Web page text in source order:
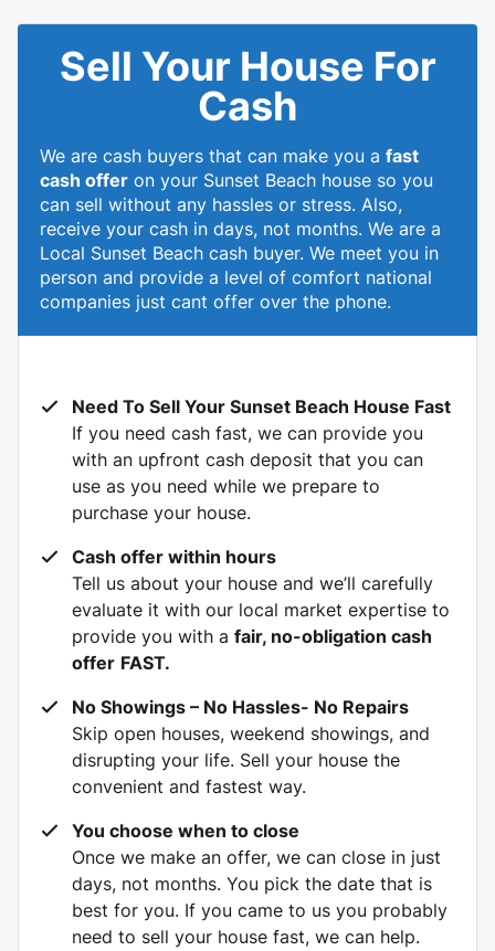
Sell Your House For
Cash
We are cash buyers that can make you a fast
cash offer on your Sunset Beach house so you
can sell without any hassles or stress. Also,
receive your cash in days, not months. We are a
Local Sunset Beach cash buyer. We meet you in
person and provide a level of comfort national
companies just cant offer over the phone.
Need To Sell Your Sunset Beach House Fast
If you need cash fast, we can provide you
with an upfront cash deposit that you can
use as you need while we prepare to
purchase your house.
Cash offer within hours
Tell us about your house and we’ll carefully
evaluate it with our local market expertise to
provide you with a fair, no-obligation cash
offer FAST.
No Showings – No Hassles- No Repairs
Skip open houses, weekend showings, and
disrupting your life. Sell your house the
convenient and fastest way.
You choose when to close
Once we make an offer, we can close in just
days, not months. You pick the date that is
best for you. If you came to us you probably
need to sell your house fast, we can help.